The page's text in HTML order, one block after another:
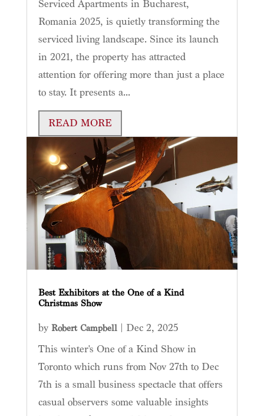
Serviced Apartments in Bucharest,
Romania 2025, is quietly transforming the
serviced living landscape. Since its launch
in 2021, the property has attracted
attention for offering more than just a place
to stay. It presents a...
READ MORE
Best Exhibitors at the One of a Kind
Christmas Show
by Robert Campbell| Dec 2, 2025
This winter's One of a Kind Show in
Toronto which runs from Nov 27th to Dec
7th is a small business spectacle that offers
casual observers some valuable insights